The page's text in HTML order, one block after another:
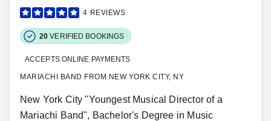
4 REVIEWS
20 VERIFIED BOOKINGS
ACCEPTS ONLINE PAYMENTS
MARIACHI BAND FROM NEW YORK CITY, NY
New York City "Youngest Musical Director of a
Mariachi Band", Bachelor's Degree in Music